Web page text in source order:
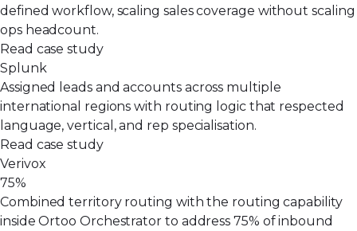
defined workflow, scaling sales coverage without scaling
ops headcount.
Read case study
Splunk
Assigned leads and accounts across multiple
international regions with routing logic that respected
language, vertical, and rep specialisation.
Read case study
Verivox
75%
Combined territory routing with the routing capability
inside Ortoo Orchestrator to address 75% of inbound